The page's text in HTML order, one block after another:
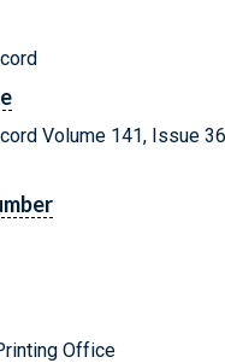
Volume 141, Issue
Office